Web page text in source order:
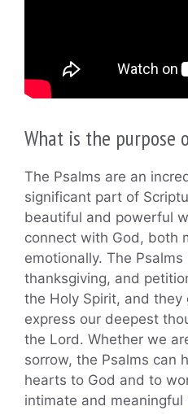
What is the purpose
The Psalms are an
significant part of
beautiful and powerful
connect with God, both
emotionally. The
thanksgiving, and
the Holy Spirit, and they
express our deepest
the Lord. Whether we
sorrow, the Psalms can
hearts to God and to
intimate and meaningful